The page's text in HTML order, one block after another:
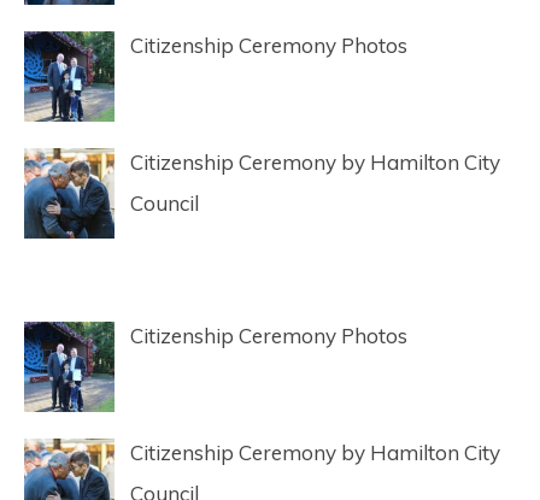
Citizenship Ceremony Photos
Citizenship Ceremony by Hamilton City
Council
Citizenship Ceremony Photos
Citizenship Ceremony by Hamilton City
Council